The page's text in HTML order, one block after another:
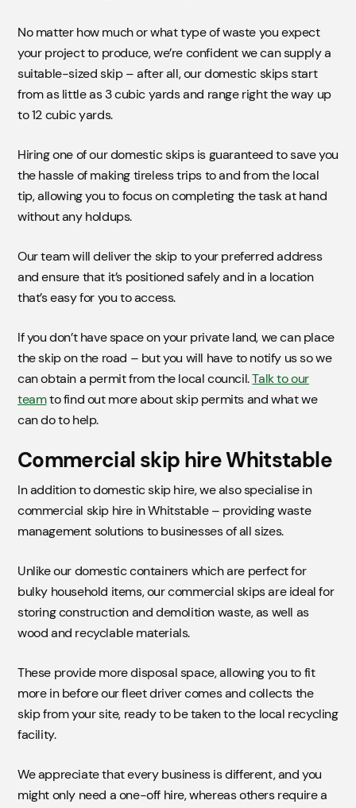
No matter how much or what type of waste you expect
your project to produce, we’re confident we can supply a
suitable-sized skip – after all, our domestic skips start
from as little as 3 cubic yards and range right the way up
to 12 cubic yards.
Hiring one of our domestic skips is guaranteed to save you
the hassle of making tireless trips to and from the local
tip, allowing you to focus on completing the task at hand
without any holdups.
Our team will deliver the skip to your preferred address
and ensure that it’s positioned safely and in a location
that’s easy for you to access.
If you don’t have space on your private land, we can place
the skip on the road – but you will have to notify us so we
can obtain a permit from the local council.Talk to our
teamto find out more about skip permits and what we
can do to help.
Commercial skip hire Whitstable
In addition to domestic skip hire, we also specialise in
commercial skip hire in Whitstable – providing waste
management solutions to businesses of all sizes.
Unlike our domestic containers which are perfect for
bulky household items, our commercial skips are ideal for
storing construction and demolition waste, as well as
wood and recyclable materials.
These provide more disposal space, allowing you to fit
more in before our fleet driver comes and collects the
skip from your site, ready to be taken to the local recycling
facility.
We appreciate that every business is different, and you
might only need a one-off hire, whereas others require a